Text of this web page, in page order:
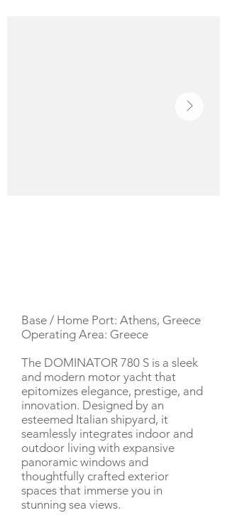
Base / Home Port: Athens, Greece
Operating Area: Greece
The DOMINATOR 780 S is a sleek
and modern motor yacht that
epitomizes elegance, prestige, and
innovation. Designed by an
esteemed Italian shipyard, it
seamlessly integrates indoor and
outdoor living with expansive
panoramic windows and
thoughtfully crafted exterior
spaces that immerse you in
stunning sea views.